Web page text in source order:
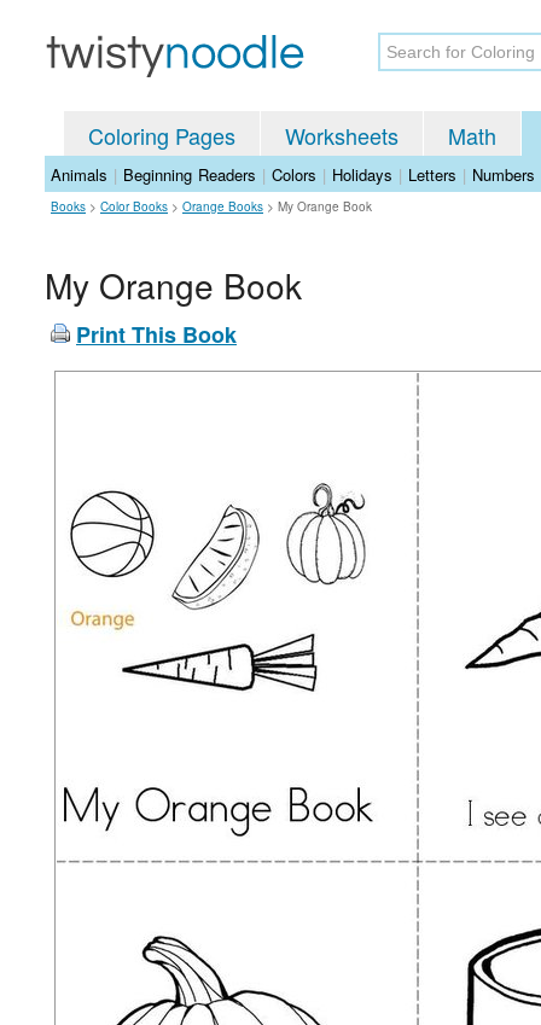
Coloring Pages Worksheets Math
Animals | Beginning Readers | Colors | Holidays | Letters | Numbers
Books > Color Books > Orange Books > My Orange Book
My Orange Book
Print This Book